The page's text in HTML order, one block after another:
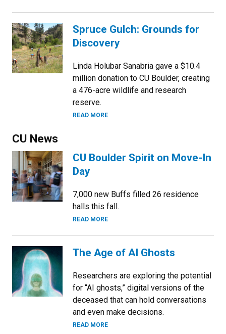
Spruce Gulch: Grounds for
Discovery
Linda Holubar Sanabria gave a $10.4
million donation to CU Boulder, creating
a 476-acre wildlife and research
reserve.
READ MORE
CU News
CU Boulder Spirit on Move-In
Day
7,000 new Buffs filled 26 residence
halls this fall.
READ MORE
The Age of AI Ghosts
Researchers are exploring the potential
for “AI ghosts,” digital versions of the
deceased that can hold conversations
and even make decisions.
READ MORE